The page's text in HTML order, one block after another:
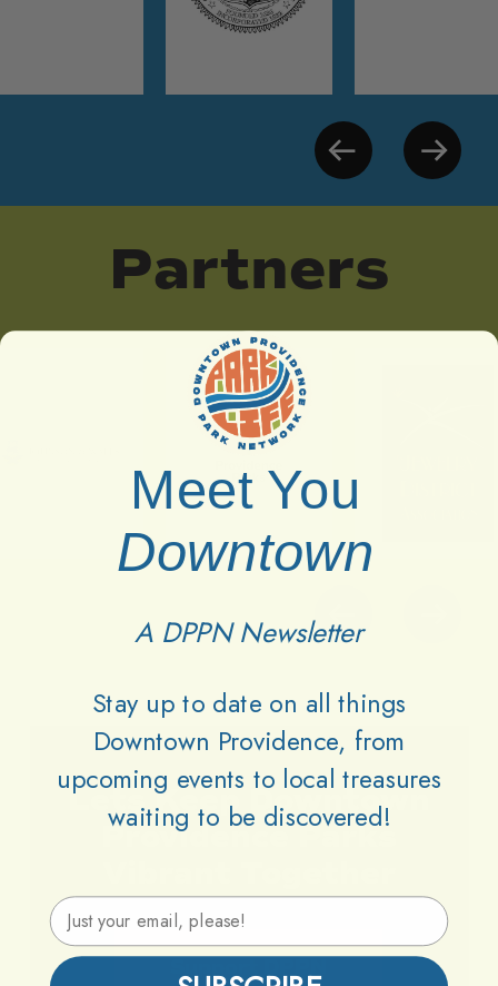
Partners
Lets Keep Downtown
Providence Parks
Meet You
Downtown
A DPPN Newsletter
Stay up to date on all things
Downtown Providence, from
upcoming events to local treasures
waiting to be discovered!
Email Address